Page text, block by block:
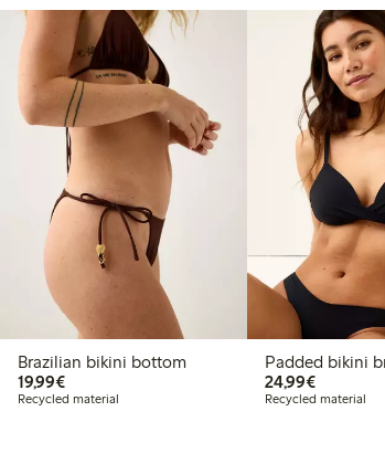
Brazilian bikini bottom
19,99€€19.99
Recycled material
Padded bikini
24,99€€24.99
Recycled material